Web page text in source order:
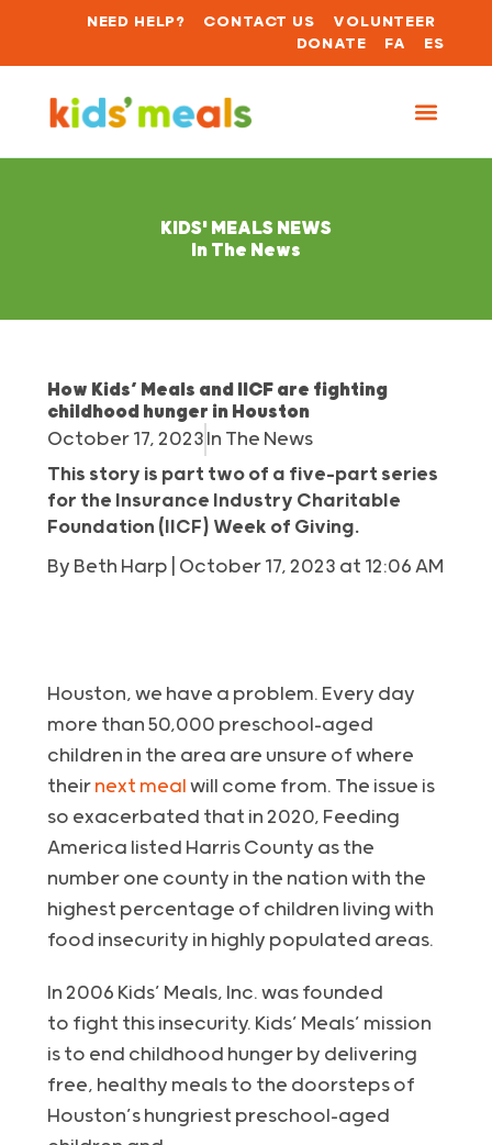
NEED HELP? CONTACT US
VOLUNTEER
DONATE
FA ES
KIDS' MEALS NEWS
In The News
How Kids’ Meals and IICF are fighting
childhood hunger in Houston
October 17, 2023 In The News
This story is part two of a five-part series
for the Insurance Industry Charitable
Foundation (IICF) Week of Giving.
By Beth Harp | October 17, 2023 at 12:06 AM
Houston, we have a problem. Every day
more than 50,000 preschool-aged
children in the area are unsure of where
their next meal will come from. The issue is
so exacerbated that in 2020, Feeding
America listed Harris County as the
number one county in the nation with the
highest percentage of children living with
food insecurity in highly populated areas.
In 2006 Kids’ Meals, Inc. was founded
to fight this insecurity. Kids’ Meals’ mission
is to end childhood hunger by delivering
free, healthy meals to the doorsteps of
Houston’s hungriest preschool-aged